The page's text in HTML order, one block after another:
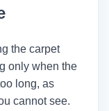
the carpet
only when the
long, as
cannot see.